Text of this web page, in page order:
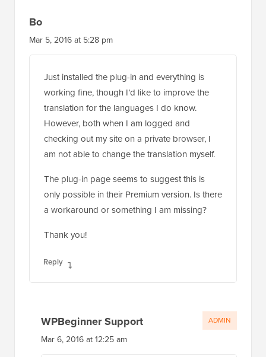
Bo
Mar 5, 2016 at 5:28 pm
Just installed the plug-in and everything is
working fine, though I’d like to improve the
translation for the languages I do know.
However, both when I am logged and
checking out my site on a private browser, I
am not able to change the translation myself.
The plug-in page seems to suggest this is
only possible in their Premium version. Is there
a workaround or something I am missing?
Thank you!
Reply
WPBeginner Support
Mar 6, 2016 at 12:25 am
ADMIN